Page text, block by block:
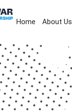
Home About Us